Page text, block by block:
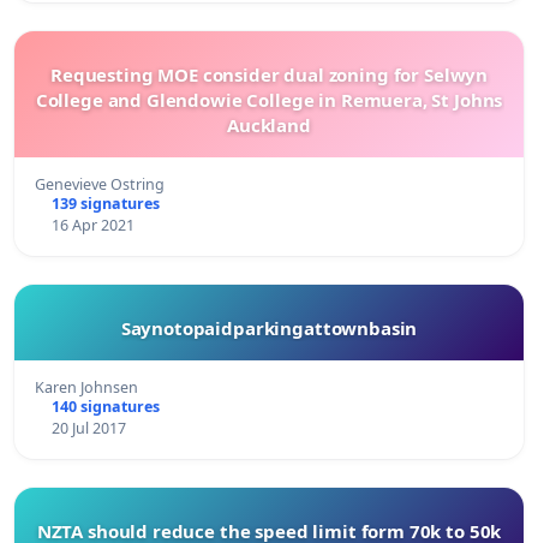
Requesting MOE consider dual zoning for Selwyn
College and Glendowie College in Remuera, St Johns
Auckland
Genevieve Ostring
139 signatures
16 Apr 2021
Saynotopaidparkingattownbasin
Karen Johnsen
140 signatures
20 Jul 2017
NZTA should reduce the speed limit form 70k to 50k